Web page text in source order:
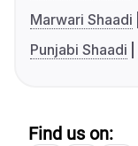
Marwari Shaadi
Punjabi Shaadi
Find us on: